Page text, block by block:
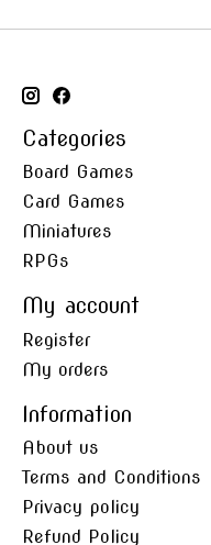
Categories
Board Games
Card Games
Miniatures
RPGs
My account
Register
My orders
Information
About us
Terms and Conditions
Privacy policy
Refund Policy